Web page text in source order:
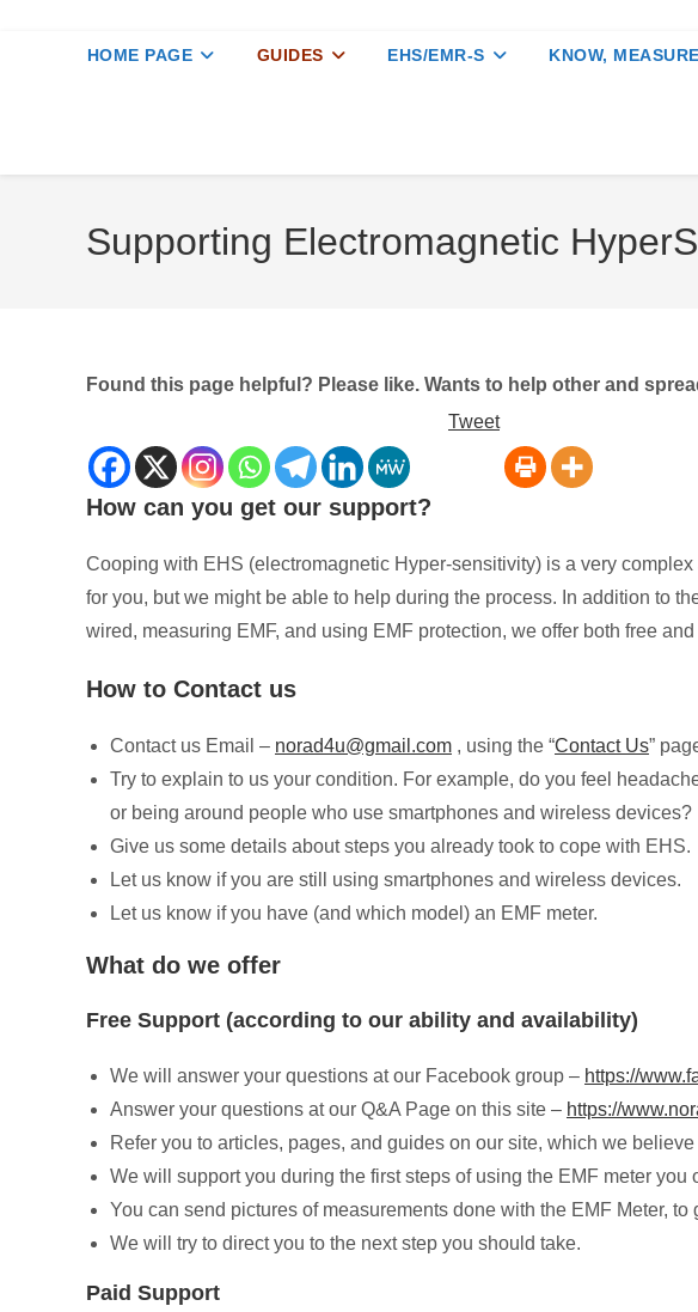
HOME PAGE GUIDES EHS/EMR-S KNOW,
Supporting Electromagnetic
Found this page helpful? Please like. Wants to help other and
Tweet
How can you get our support?
Cooping with EHS (electromagnetic Hyper-sensitivity) is a very
for you, but we might be able to help during the process. In addition to
wired, measuring EMF, and using EMF protection, we offer both free
How to Contact us
Contact us Email – norad4u@gmail.com , using the “Contact Us”
Try to explain to us your condition. For example, do you feel
or being around people who use smartphones and wireless devices?
Give us some details about steps you already took to cope with EHS.
Let us know if you are still using smartphones and wireless devices.
Let us know if you have (and which model) an EMF meter.
What do we offer
Free Support (according to our ability and availability)
We will answer your questions at our Facebook group – https://
Answer your questions at our Q&A Page on this site – https://
Refer you to articles, pages, and guides on our site, which we
We will support you during the first steps of using the EMF meter you
You can send pictures of measurements done with the EMF Meter, to
We will try to direct you to the next step you should take.
Paid Support